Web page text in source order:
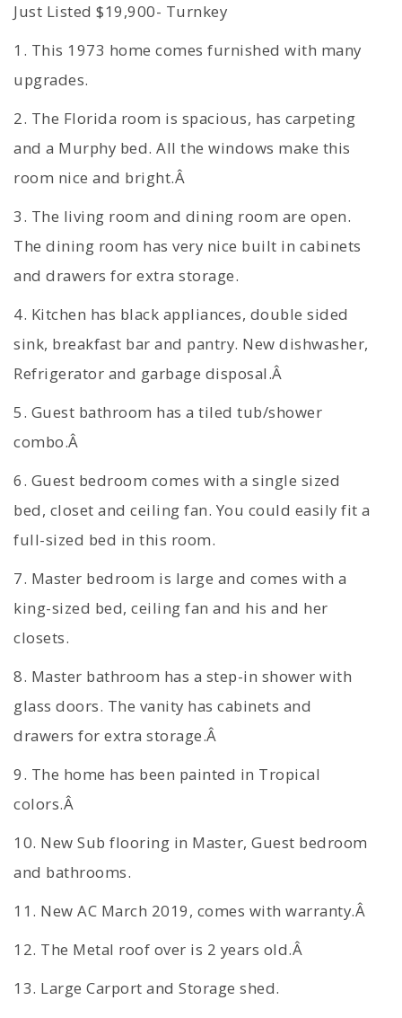
Just Listed $19,900- Turnkey
1. This 1973 home comes furnished with many
upgrades.
2. The Florida room is spacious, has carpeting
and a Murphy bed. All the windows make this
room nice and bright.Â
3. The living room and dining room are open.
The dining room has very nice built in cabinets
and drawers for extra storage.
4. Kitchen has black appliances, double sided
sink, breakfast bar and pantry. New dishwasher,
Refrigerator and garbage disposal.Â
5. Guest bathroom has a tiled tub/shower
combo.Â
6. Guest bedroom comes with a single sized
bed, closet and ceiling fan. You could easily fit a
full-sized bed in this room.
7. Master bedroom is large and comes with a
king-sized bed, ceiling fan and his and her
closets.
8. Master bathroom has a step-in shower with
glass doors. The vanity has cabinets and
drawers for extra storage.Â
9. The home has been painted in Tropical
colors.Â
10. New Sub flooring in Master, Guest bedroom
and bathrooms.
11. New AC March 2019, comes with warranty.Â
12. The Metal roof over is 2 years old.Â
13. Large Carport and Storage shed.